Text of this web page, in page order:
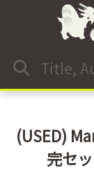
(USED)
完セ